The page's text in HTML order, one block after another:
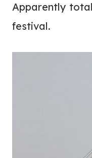
Apparently
festival.